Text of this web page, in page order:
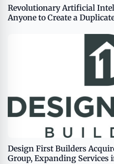
Revolutionary Artificial
Anyone to Create a
Design First Builders
Group, Expanding